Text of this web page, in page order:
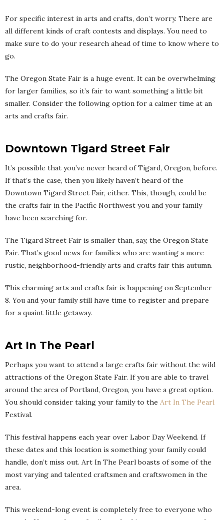
For specific interest in arts and crafts, don’t worry. There are
all different kinds of craft contests and displays. You need to
make sure to do your research ahead of time to know where to
go.
The Oregon State Fair is a huge event. It can be overwhelming
for larger families, so it’s fair to want something a little bit
smaller. Consider the following option for a calmer time at an
arts and crafts fair.
Downtown Tigard Street Fair
It’s possible that you’ve never heard of Tigard, Oregon, before.
If that’s the case, then you likely haven’t heard of the
Downtown Tigard Street Fair, either. This, though, could be
the crafts fair in the Pacific Northwest you and your family
have been searching for.
The Tigard Street Fair is smaller than, say, the Oregon State
Fair. That’s good news for families who are wanting a more
rustic, neighborhood-friendly arts and crafts fair this autumn.
This charming arts and crafts fair is happening on September
8. You and your family still have time to register and prepare
for a quaint little getaway.
Art In The Pearl
Perhaps you want to attend a large crafts fair without the wild
attractions of the Oregon State Fair. If you are able to travel
around the area of Portland, Oregon, you have a great option.
You should consider taking your family to the Art In The Pearl
Festival.
This festival happens each year over Labor Day Weekend. If
these dates and this location is something your family could
handle, don’t miss out. Art In The Pearl boasts of some of the
most varying and talented craftsmen and craftswomen in the
area.
This weekend-long event is completely free to everyone who